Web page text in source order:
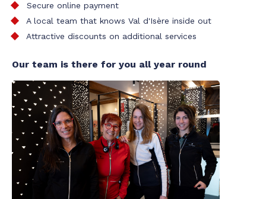
Secure online payment
A local team that knows Val d'Isère inside out
Attractive discounts on additional services
Our team is there for you all year round